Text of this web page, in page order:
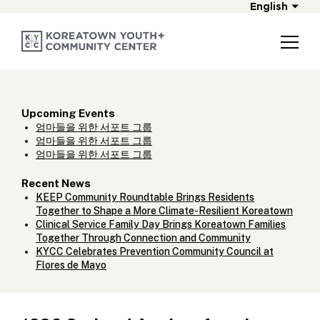
English
Upcoming Events
엄마들을 위한 서포트 그룹
엄마들을 위한 서포트 그룹
엄마들을 위한 서포트 그룹
Recent News
KEEP Community Roundtable Brings Residents
Together to Shape a More Climate-Resilient Koreatown
Clinical Service Family Day Brings Koreatown Families
Together Through Connection and Community
KYCC Celebrates Prevention Community Council at
Flores de Mayo